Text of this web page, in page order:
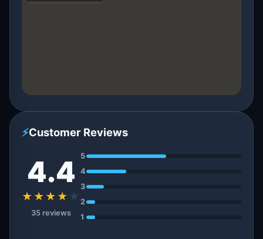
⚡Customer Reviews
4.4
★★★★ ★
35 reviews
5
4
3
2
1